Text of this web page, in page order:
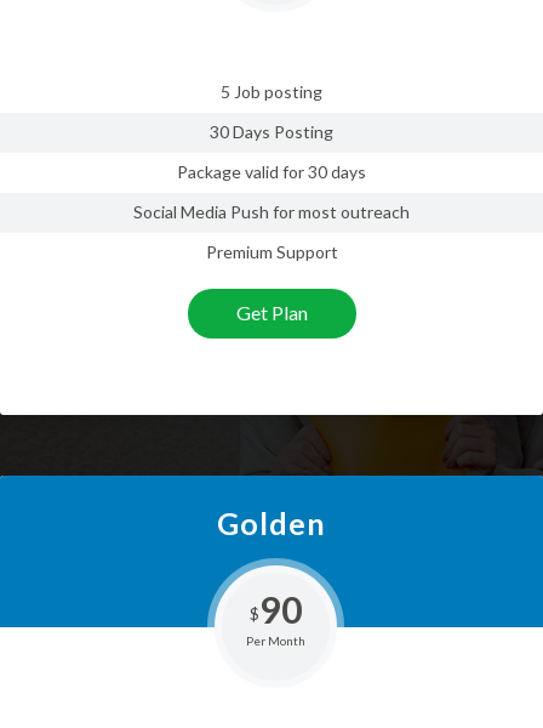
5 Job posting
30 Days Posting
Package valid for 30 days
Social Media Push for most outreach
Premium Support
Get Plan
Golden
$90
Per Month